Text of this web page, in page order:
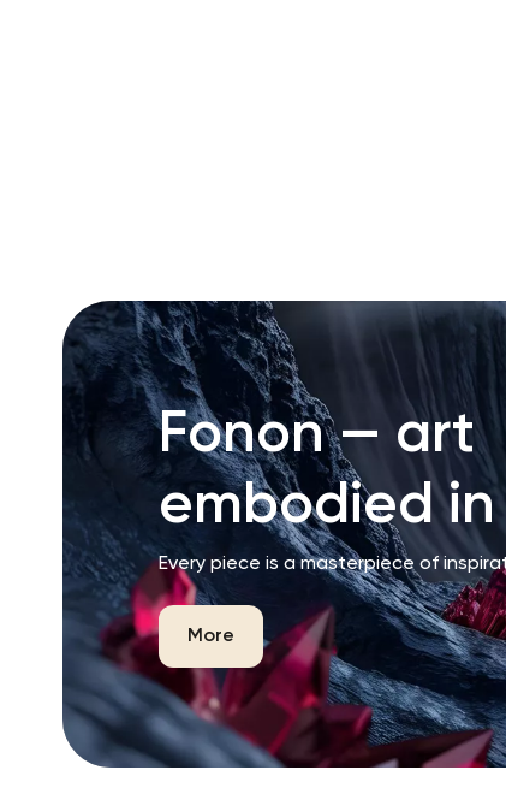
Fonon — art
embodied
Every piece is a masterpiece of
More